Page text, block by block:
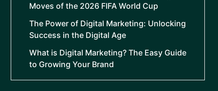
Moves of the 2026 FIFA World Cup
The Power of Digital Marketing: Unlocking
Success in the Digital Age
What is Digital Marketing? The Easy Guide
to Growing Your Brand